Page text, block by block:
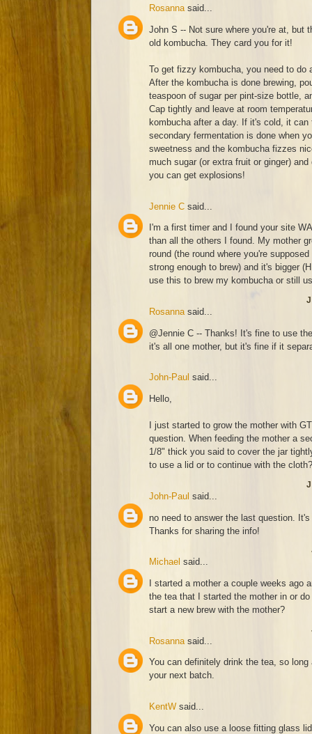
Rosannasaid...
John S -- Not sure where you're at, but
old kombucha. They card you for it!
To get fizzy kombucha, you need to do
After the kombucha is done brewing,
teaspoon of sugar per pint-size bottle,
Cap tightly and leave at room
kombucha after a day. If it's cold, it
secondary fermentation is done when
sweetness and the kombucha fizzes
much sugar (or extra fruit or ginger)
you can get explosions!
Jennie C said...
I'm a first timer and I found your site
than all the others I found. My mother
round (the round where you're
strong enough to brew) and it's bigger
use this to brew my kombucha or still
Rosannasaid...
@Jennie C -- Thanks! It's fine to use
it's all one mother, but it's fine if it
John-Paul said...
Hello,
I just started to grow the mother with
question. When feeding the mother a
1/8" thick you said to cover the jar
to use a lid or to continue with the cloth?
John-Paul said...
no need to answer the last question.
Thanks for sharing the info!
Michael said...
I started a mother a couple weeks ago
the tea that I started the mother in or
start a new brew with the mother?
Rosanna said...
You can definitely drink the tea, so
your next batch.
KentW said...
You can also use a loose fitting glass